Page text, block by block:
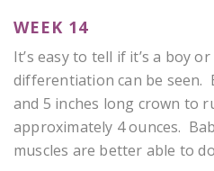
WEEK 14
It’s easy to tell if it’s a boy
differentiation can be seen.
and 5 inches long crown to
approximately 4 ounces.
muscles are better able to